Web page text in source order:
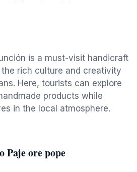
is a must-visit handicraft
rich culture and creativity
Here, tourists can explore
products while
in the local atmosphere.
Paje ore pope